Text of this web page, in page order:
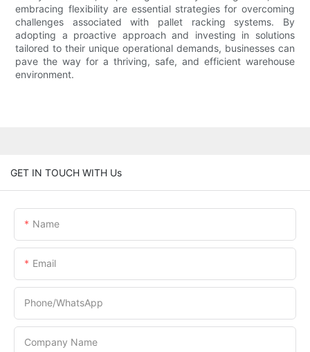
embracing flexibility are essential strategies for overcoming
challenges associated with pallet racking systems. By
adopting a proactive approach and investing in solutions
tailored to their unique operational demands, businesses can
pave the way for a thriving, safe, and efficient warehouse
environment.
GET IN TOUCH WITH Us
Name
Email
Phone/whatsApp
Company Name